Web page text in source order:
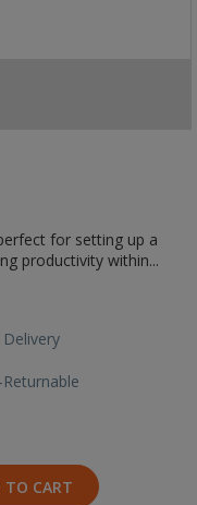
for setting up a
productivity within...
Delivery
TO CART